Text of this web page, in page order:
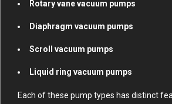
Rotary vane vacuum pumps
Diaphragm vacuum pumps
Scroll vacuum pumps
Liquid ring vacuum pumps
Each of these pump types has distinct